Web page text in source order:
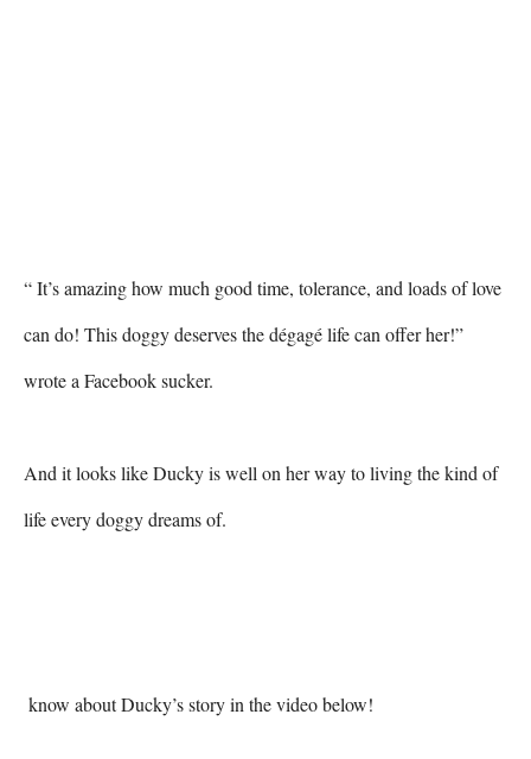
“ It’s amazing how much good time, tolerance, and loads of love
can do! This doggy deserves the dégagé life can offer her!”
wrote a Facebook sucker.
And it looks like Ducky is well on her way to living the kind of
life every doggy dreams of.
know about Ducky’s story in the video below!